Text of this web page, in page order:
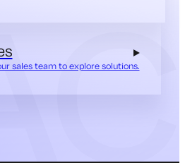
sales team to explore solutions.